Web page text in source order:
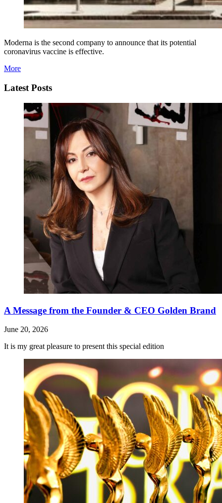
Moderna is the second company to announce that its potential
coronavirus vaccine is effective.
More
Latest Posts
A Message from the Founder & CEO Golden Brand
June 20, 2026
It is my great pleasure to present this special edition